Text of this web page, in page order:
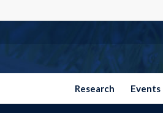
Research Events